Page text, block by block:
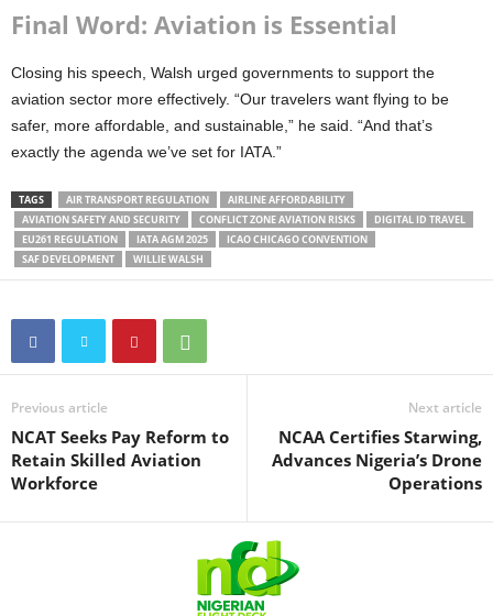
Final Word: Aviation is Essential
Closing his speech, Walsh urged governments to support the
aviation sector more effectively. “Our travelers want flying to be
safer, more affordable, and sustainable,” he said. “And that’s
exactly the agenda we’ve set for IATA.”
TAGS AIR TRANSPORT REGULATION
AIRLINE AFFORDABILITY
AVIATION SAFETY AND SECURITY
CONFLICT ZONE AVIATION RISKS
DIGITAL ID TRAVEL
EU261 REGULATION
IATA AGM 2025
ICAO CHICAGO CONVENTION
SAF DEVELOPMENT
WILLIE WALSH
Previous article
NCAT Seeks Pay Reform to
Retain Skilled Aviation
Workforce
Next article
NCAA Certifies Starwing,
Advances Nigeria’s Drone
Operations